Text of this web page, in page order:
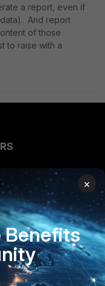
a report, even if
And report
of those
to raise with a
Ecosystem
Partner
×
Benefits